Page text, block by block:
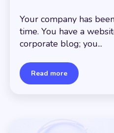
Your company has
time. You have a
corporate blog; you...
Read more